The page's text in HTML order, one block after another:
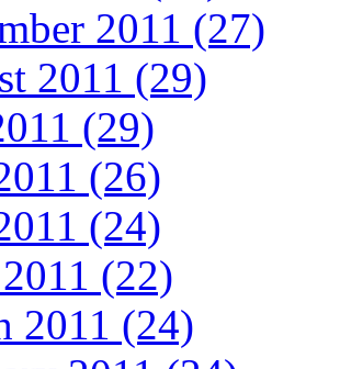
2011 (27)
2011 (29)
(29)
(26)
(24)
(22)
2011 (24)